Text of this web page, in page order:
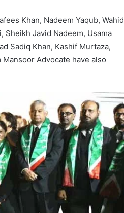
Khan, Nadeem Yaqub, Wahid
Sheikh Javid Nadeem, Usama
Sadiq Khan, Kashif Murtaza,
Mansoor Advocate have also